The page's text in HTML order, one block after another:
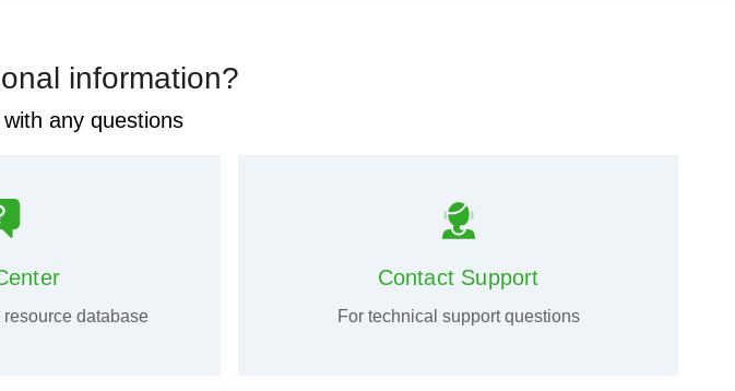
information?
any questions
database
Contact Support
For technical support questions